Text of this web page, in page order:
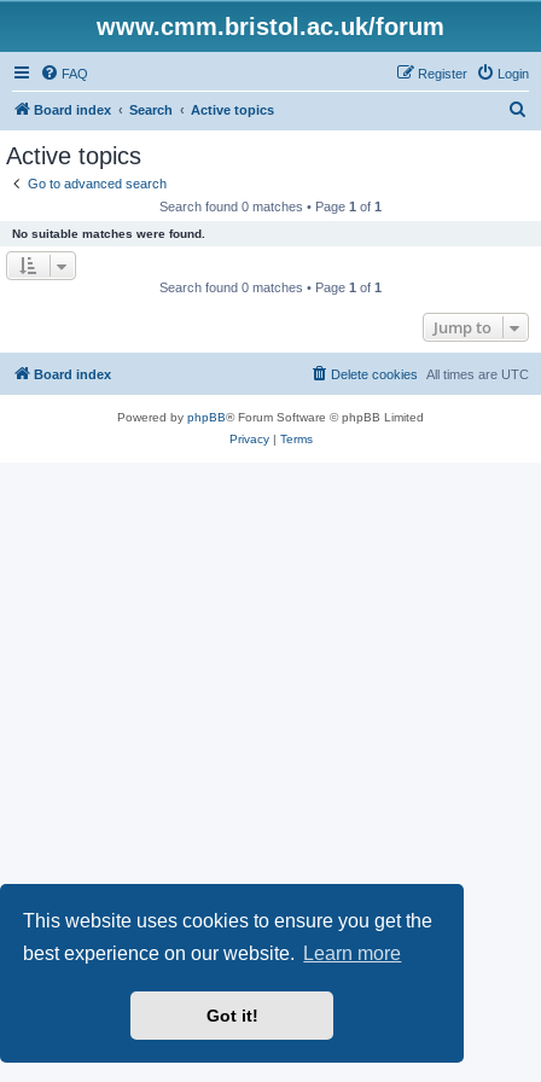
This website uses cookies to ensure you get the
best experience on our website.
Learn more
Got it!
www.cmm.bristol.ac.uk/forum
FAQ Login
Register
Board index Search Active topics
Active topics
Go to advanced search
Search found 0 matches • Page 1 of 1
No suitable matches were found.
Search found 0 matches • Page 1 of 1
Jump to
Board index All times are UTC
Delete cookies
Powered by phpBB® Forum Software © phpBB Limited
Privacy| Terms